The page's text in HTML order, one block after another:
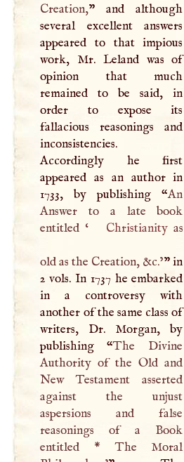
Creation,” and although
several excellent answers
appeared to that impious
work, Mr. Leland was of
opinion that much
remained to be said, in
order to expose its
fallacious reasonings and
inconsistencies.
Accordingly he first
appeared as an author in
1733, by publishing “An
Answer to a late book
entitled ‘
Christianityas
old as the Creation, &c.’” in
2 vols. In 1737 he embarked
in a controversy with
another of the same class of
writers, Dr. Morgan, by
publishing “The Divine
Authority of the Old and
New Testament asserted
against the unjust
aspersions and false
reasonings of a Book
entitled * The Moral